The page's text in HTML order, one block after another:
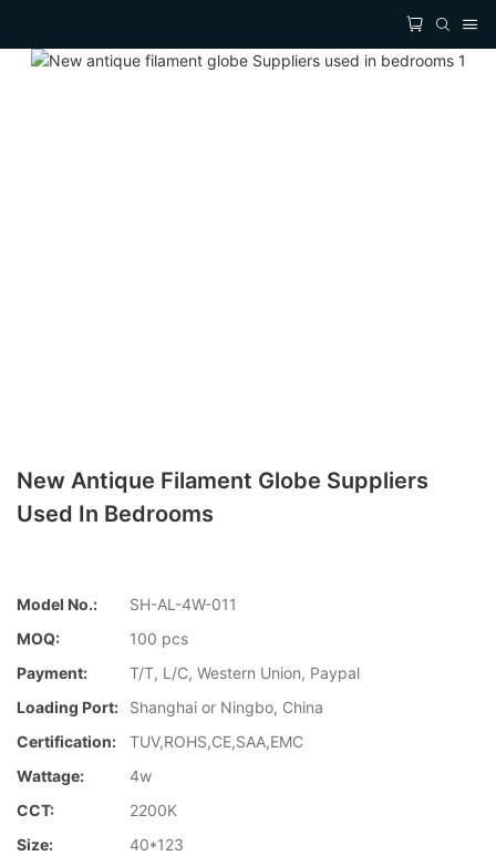
New Antique Filament Globe Suppliers
Used In Bedrooms
Model No.:
SH-AL-4W-011
MOQ:
100 pcs
Payment:
T/T, L/C, Western Union, Paypal
Loading Port:
Shanghai or Ningbo, China
Certification:
TUV,ROHS,CE,SAA,EMC
Wattage:
4w
CCT:
2200K
Size:
40*123